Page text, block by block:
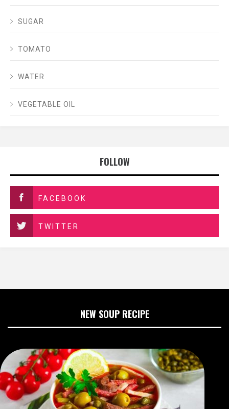
SUGAR
TOMATO
WATER
VEGETABLE OIL
FOLLOW
FACEBOOK
TWITTER
NEW SOUP RECIPE